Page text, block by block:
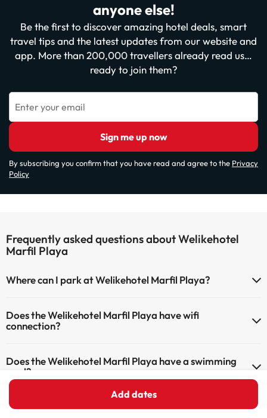
Add dates
anyone else!
Be the first to discover amazing hotel deals, smart
travel tips and the latest updates from our website and
app. More than 200,000 travellers already read us…
ready to join them?
Enter your email
Sign me up now
By subscribing you confirm that you have read and agree to the Privacy
Policy
Frequently asked questions about Welikehotel
Marfil Playa
Where can I park at Welikehotel Marfil Playa?
parking possibilities (subject to availability):
Does the Welikehotel Marfil Playa have wifi
connection?
Does the Welikehotel Marfil Playa have a swimming
pool?
Yes, Welikehotel Marfil Playa has a swimming pool (this service could
have an extra fee). Here you have more info about the swimming
What can I do at Welikehotel Marfil Playa?